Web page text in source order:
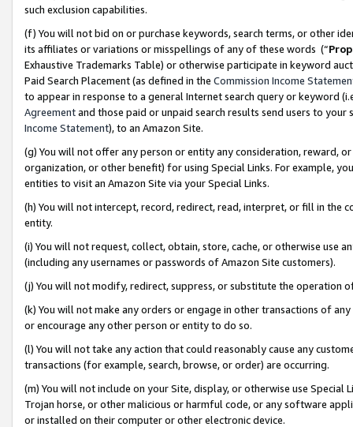
such exclusion capabilities.
(f) You will not bid on or purchase keywords, search terms, or other
its affiliates or variations or misspellings of any of these words (“
Exhaustive Trademarks Table) or otherwise participate in keyword
Paid Search Placement (as defined in the Commission Income
to appear in response to a general Internet search query or keyword
Agreementand those paid or unpaid search results send users to
Income Statement), to an Amazon Site.
(g) You will not offer any person or entity any consideration, reward,
organization, or other benefit) for using Special Links. For example,
entities to visit an Amazon Site via your Special Links.
(h) You will not intercept, record, redirect, read, interpret, or fill in
entity.
(i) You will not request, collect, obtain, store, cache, or otherwise use
(including any usernames or passwords of Amazon Site customers).
(j) You will not modify, redirect, suppress, or substitute the operation
(k) You will not make any orders or engage in other transactions of
or encourage any other person or entity to do so.
(l) You will not take any action that could reasonably cause any
transactions (for example, search, browse, or order) are occurring.
(m) You will not include on your Site, display, or otherwise use
Trojan horse, or other malicious or harmful code, or any software
or installed on their computer or other electronic device.